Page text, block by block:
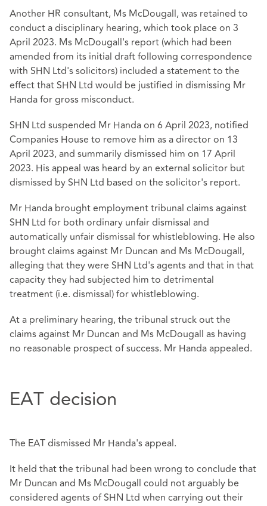
Another HR consultant, Ms McDougall, was retained to
conduct a disciplinary hearing, which took place on 3
April 2023. Ms McDougall's report (which had been
amended from its initial draft following correspondence
with SHN Ltd's solicitors) included a statement to the
effect that SHN Ltd would be justified in dismissing Mr
Handa for gross misconduct.
SHN Ltd suspended Mr Handa on 6 April 2023, notified
Companies House to remove him as a director on 13
April 2023, and summarily dismissed him on 17 April
2023. His appeal was heard by an external solicitor but
dismissed by SHN Ltd based on the solicitor's report.
Mr Handa brought employment tribunal claims against
SHN Ltd for both ordinary unfair dismissal and
automatically unfair dismissal for whistleblowing. He also
brought claims against Mr Duncan and Ms McDougall,
alleging that they were SHN Ltd's agents and that in that
capacity they had subjected him to detrimental
treatment (i.e. dismissal) for whistleblowing.
At a preliminary hearing, the tribunal struck out the
claims against Mr Duncan and Ms McDougall as having
no reasonable prospect of success. Mr Handa appealed.
EAT decision
The EAT dismissed Mr Handa's appeal.
It held that the tribunal had been wrong to conclude that
Mr Duncan and Ms McDougall could not arguably be
considered agents of SHN Ltd when carrying out their